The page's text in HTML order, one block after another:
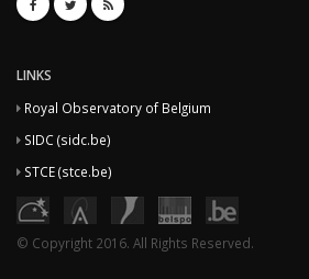
LINKS
Royal Observatory of Belgium
SIDC (sidc.be)
STCE (stce.be)
© Copyright 2016. All Rights Reserved.